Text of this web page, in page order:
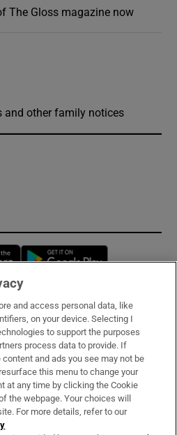
The Gloss magazine now
and other family notices
Opens in new window
and access personal data, like
on your device. Selecting I
to support the purposes
process data to provide. If
and ads you see may not be
this menu to change your
at any time by clicking the Cookie
the webpage. Your choices will
For more details, refer to our